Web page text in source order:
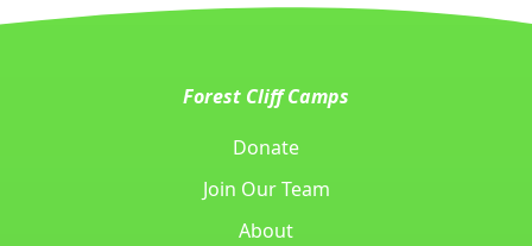
Forest Cliff Camps
Donate
Join Our Team
About